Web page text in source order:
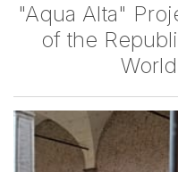
"Aqua Alta"
of the